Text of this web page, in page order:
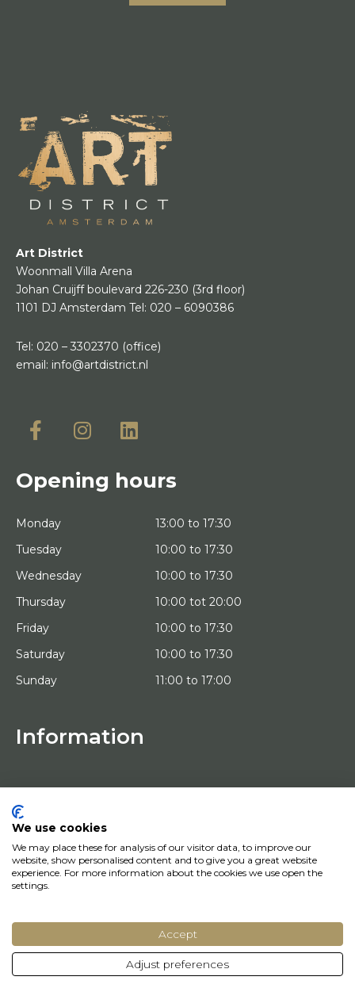
Art District
Woonmall Villa Arena
Johan Cruijff boulevard 226-230 (3rd floor)
1101 DJ Amsterdam Tel: 020 – 6090386
Tel: 020 – 3302370 (office)
email: info@artdistrict.nl
Opening hours
Monday
13:00 to 17:30
Tuesday
10:00 to 17:30
Wednesday
10:00 to 17:30
Thursday
10:00 tot 20:00
Friday
10:00 to 17:30
Saturday
10:00 to 17:30
Sunday
11:00 to 17:00
Information
HOME
ARTISTS
WORKS OF ART
HOW DOES IT WORK
NEWS
CONTACT
© Copyright 2022 Art District | Website door
Do you have a question? Let us know, we will be happy to help you quickly!
We use cookies
We may place these for analysis of our visitor data, to improve our
website, show personalised content and to give you a great website
experience. For more information about the cookies we use open the
settings.
Accept
Adjust preferences